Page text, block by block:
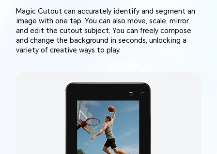
Magic Cutout can accurately identify and segment an
image with one tap. You can also move, scale, mirror,
and edit the cutout subject. You can freely compose
and change the background in seconds, unlocking a
variety of creative ways to play.